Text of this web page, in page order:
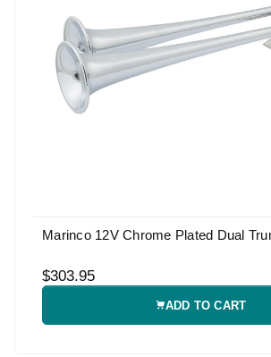
Marinco 12V Chrome Plated Dual
$303.95
ADD TO CART